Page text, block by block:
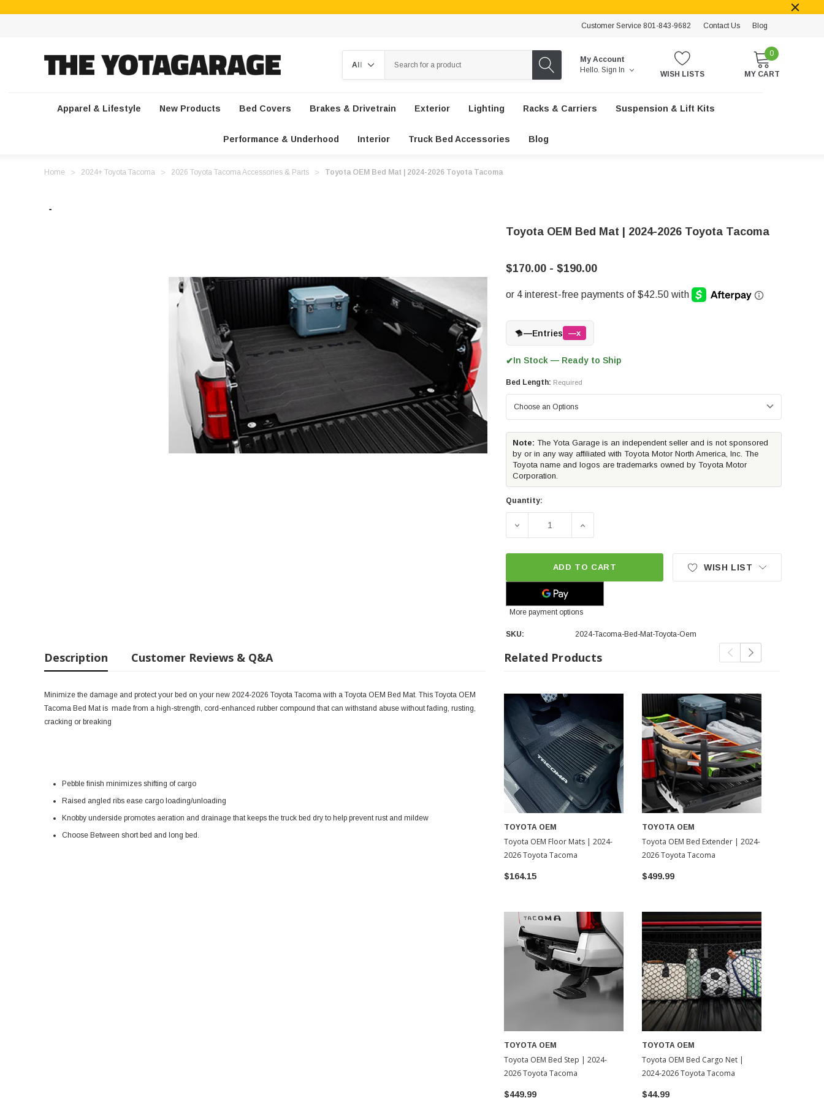
Customer Service 801-843-9682 Contact Us Blog
My Account
Hello. Sign In WISH LISTS
0
MY CART
Apparel & Lifestyle New Products Bed Covers Brakes & Drivetrain Exterior Lighting Racks & Carriers Suspension & Lift Kits
Performance & Underhood Interior Truck Bed Accessories Blog
Home 2024+ Toyota Tacoma 2026 Toyota Tacoma Accessories & Parts Toyota OEM Bed Mat | 2024-2026 Toyota Tacoma
Toyota OEM Bed Mat | 2024-2026 Toyota Tacoma
$170.00 - $190.00
—Entries —x
✔In Stock — Ready to Ship
Bed Length: Required
Note: The Yota Garage is an independent seller and is not sponsored
by or in any way affiliated with Toyota Motor North America, Inc. The
Toyota name and logos are trademarks owned by Toyota Motor
Corporation.
Quantity:
DECREASE QUANTITY OF TOYOTA OEM BED MAT | 2024-2026
INCREASE QUANTITY OF TOYOTA OEM BED MAT |
ADD TO CART
More payment options
WISH LIST
SKU: 2024-Tacoma-Bed-Mat-Toyota-Oem
Description Customer Reviews & Q&A
Minimize the damage and protect your bed on your new 2024-2026 Toyota Tacoma with a Toyota OEM Bed Mat. This Toyota OEM
Tacoma Bed Mat is made from a high-strength, cord-enhanced rubber compound that can withstand abuse without fading, rusting,
cracking or breaking
Pebble finish minimizes shifting of cargo
Raised angled ribs ease cargo loading/unloading
Knobby underside promotes aeration and drainage that keeps the truck bed dry to help prevent rust and mildew
Choose Between short bed and long bed.
Related Products
TOYOTA OEM
Toyota OEM Floor Mats | 2024-
2026 Toyota Tacoma
$164.15
TOYOTA OEM
Toyota OEM Bed Step | 2024-
2026 Toyota Tacoma
$449.99
TOYOTA OEM
Toyota OEM Bed Extender | 2024-
2026 Toyota Tacoma
$499.99
TOYOTA OEM
Toyota OEM Bed Cargo Net |
2024-2026 Toyota Tacoma
$44.99